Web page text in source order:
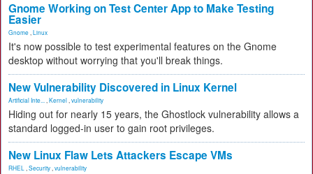
Gnome Working on Test Center App to Make Testing
Easier
Gnome Linux
It's now possible to test experimental features on the Gnome
desktop without worrying that you'll break things.
New Vulnerability Discovered in Linux Kernel
Artificial Inte... Kernel vulnerability
Hiding out for nearly 15 years, the Ghostlock vulnerability allows a
standard logged-in user to gain root privileges.
New Linux Flaw Lets Attackers Escape VMs
RHEL Security vulnerability